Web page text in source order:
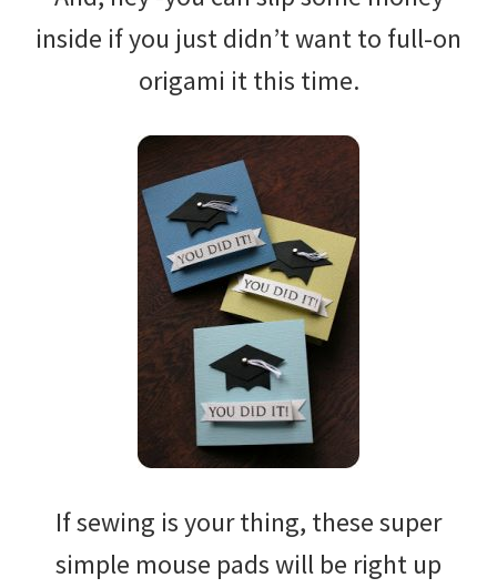
inside if you just didn’t want to full-on
origami it this time.
If sewing is your thing, these super
simple mouse pads will be right up